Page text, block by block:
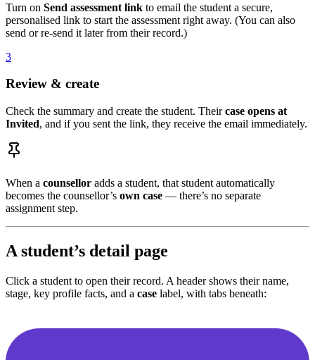
Turn on Send assessment link to email the student a secure,
personalised link to start the assessment right away. (You can also
send or re-send it later from their record.)
3
Review & create
Check the summary and create the student. Theircase opens at
Invited, and if you sent the link, they receive the email immediately.
When a counsellor adds a student, that student automatically
becomes the counsellor’s own case — there’s no separate
assignment step.
A student’s detail page
Click a student to open their record. A header shows their name,
stage, key profile facts, and a case label, with tabs beneath: